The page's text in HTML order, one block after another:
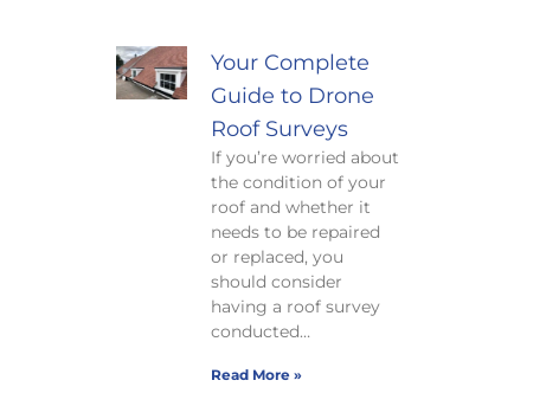
Your Complete
Guide to Drone
Roof Surveys
If you’re worried about
the condition of your
roof and whether it
needs to be repaired
or replaced, you
should consider
having a roof survey
conducted…
Read More »